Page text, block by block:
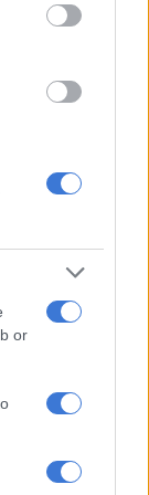
or
into the
into the same
to Malema
of our
we suffered